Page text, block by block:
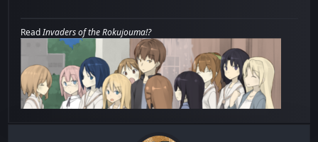
ReadInvaders of the Rokujouma!?